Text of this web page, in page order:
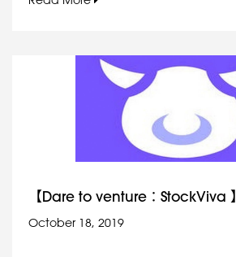
【Dare to venture：StockViva 】
October 18, 2019